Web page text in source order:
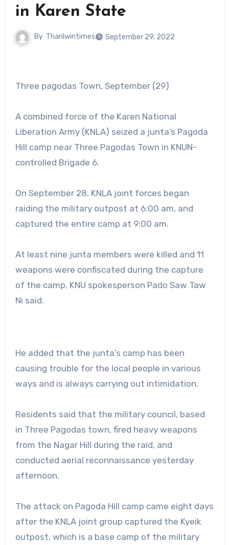
in Karen State
By Thanlwintimes September 29, 2022
Three pagodas Town, September (29)
A combined force of the Karen National
Liberation Army (KNLA) seized a junta’s Pagoda
Hill camp near Three Pagodas Town in KNUN-
controlled Brigade 6.
On September 28, KNLA joint forces began
raiding the military outpost at 6:00 am, and
captured the entire camp at 9:00 am.
At least nine junta members were killed and 11
weapons were confiscated during the capture
of the camp, KNU spokesperson Pado Saw Taw
Ni said.
He added that the junta’s camp has been
causing trouble for the local people in various
ways and is always carrying out intimidation.
Residents said that the military council, based
in Three Pagodas town, fired heavy weapons
from the Nagar Hill during the raid, and
conducted aerial reconnaissance yesterday
afternoon.
The attack on Pagoda Hill camp came eight days
after the KNLA joint group captured the Kyeik
outpost, which is a base camp of the military